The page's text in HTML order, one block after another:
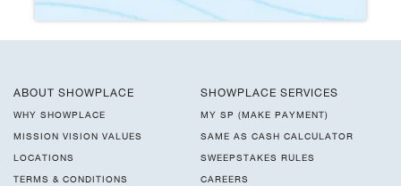
ABOUT SHOWPLACE
WHY SHOWPLACE
MISSION VISION VALUES
LOCATIONS
TERMS & CONDITIONS
SHOWPLACE SERVICES
MY SP (MAKE PAYMENT)
SAME AS CASH CALCULATOR
SWEEPSTAKES RULES
CAREERS